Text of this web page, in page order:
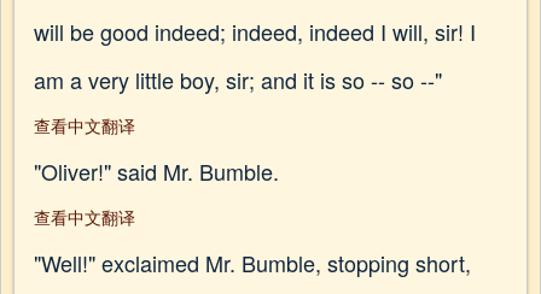
will be good indeed; indeed, indeed I will, sir! I
am a very little boy, sir; and it is so -- so --"
查看中文翻译
"Oliver!" said Mr. Bumble.
查看中文翻译
"Well!" exclaimed Mr. Bumble, stopping short,